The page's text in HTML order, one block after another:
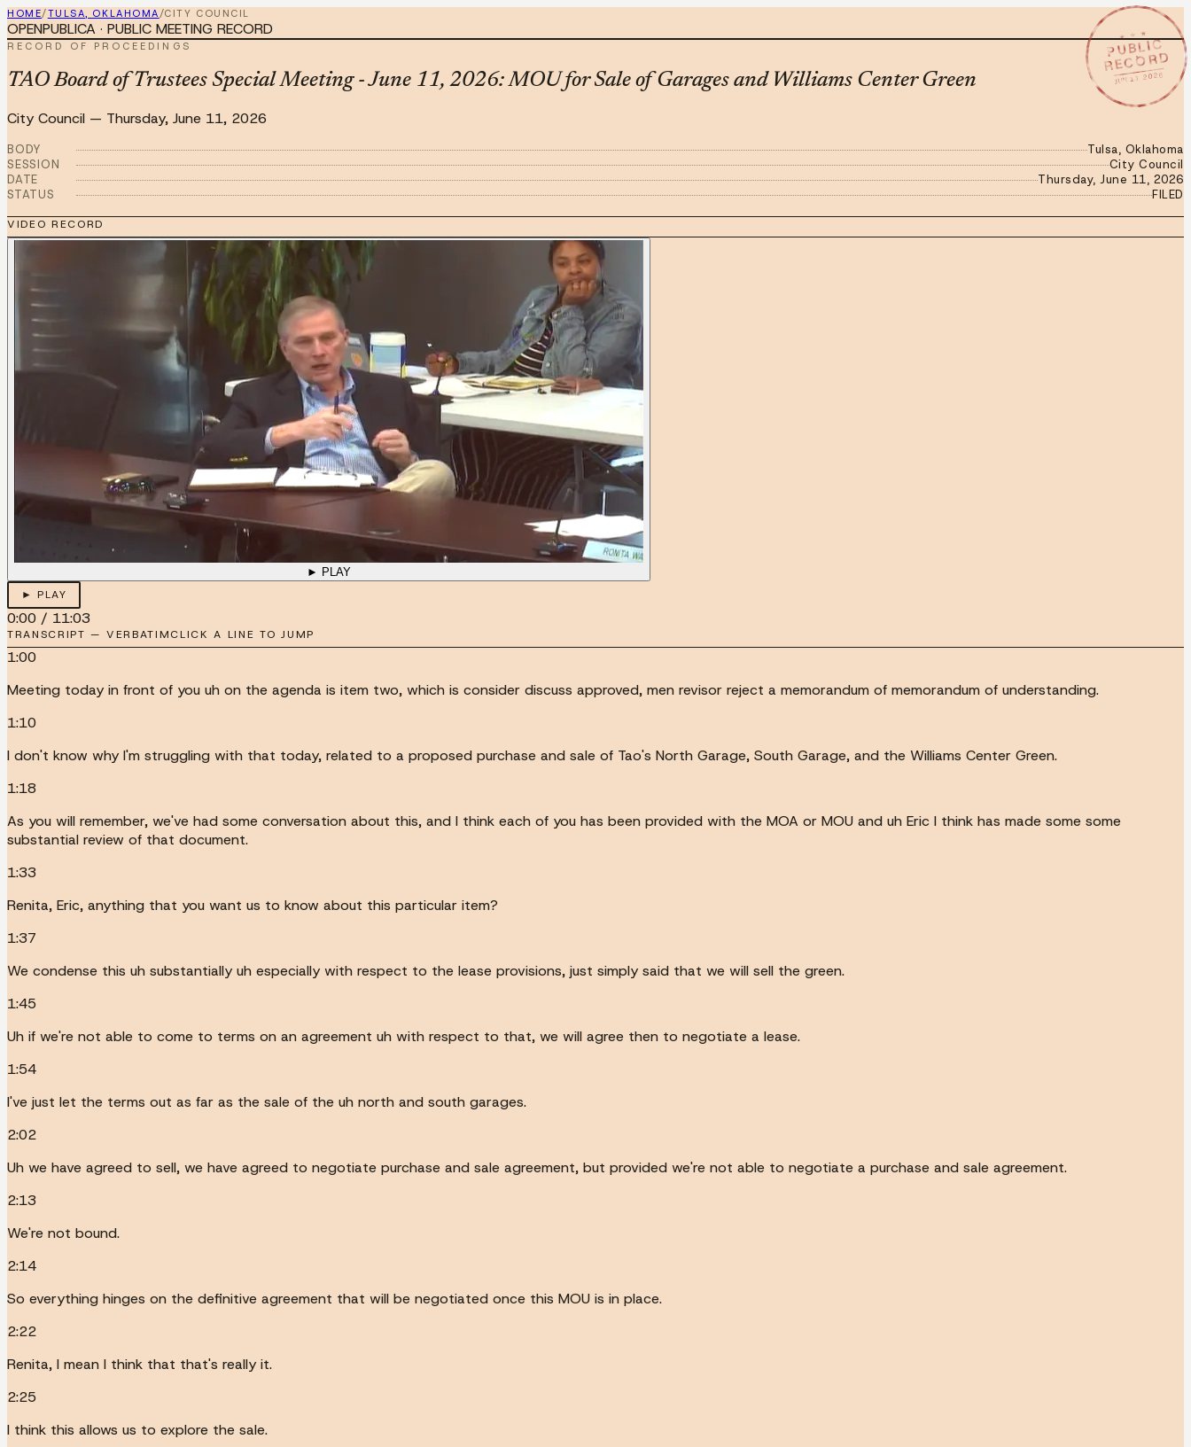
HOME/TULSA, OKLAHOMA/CITY COUNCIL
★ ★ ★
PUBLIC
RECORD
JUN 11 2026
OPENPUBLICA · PUBLIC MEETING RECORD
RECORD OF PROCEEDINGS
TAO Board of Trustees Special Meeting - June 11, 2026: MOU for Sale of Garages and Williams Center Green
City Council — Thursday, June 11, 2026
BODY
Tulsa, Oklahoma
SESSION
City Council
DATE
Thursday, June 11, 2026
STATUS
FILED
VIDEO RECORD
► PLAY
► PLAY
0:00 / 11:03
TRANSCRIPT — VERBATIMCLICK A LINE TO JUMP
1:00
Meeting today in front of you uh on the agenda is item two, which is consider discuss approved, men revisor reject a memorandum of memorandum of understanding.
1:10
I don't know why I'm struggling with that today, related to a proposed purchase and sale of Tao's North Garage, South Garage, and the Williams Center Green.
1:18
As you will remember, we've had some conversation about this, and I think each of you has been provided with the MOA or MOU and uh Eric I think has made some some
substantial review of that document.
1:33
Renita, Eric, anything that you want us to know about this particular item?
1:37
We condense this uh substantially uh especially with respect to the lease provisions, just simply said that we will sell the green.
1:45
Uh if we're not able to come to terms on an agreement uh with respect to that, we will agree then to negotiate a lease.
1:54
I've just let the terms out as far as the sale of the uh north and south garages.
2:02
Uh we have agreed to sell, we have agreed to negotiate purchase and sale agreement, but provided we're not able to negotiate a purchase and sale agreement.
2:13
We're not bound.
2:14
So everything hinges on the definitive agreement that will be negotiated once this MOU is in place.
2:22
Renita, I mean I think that that's really it.
2:25
I think this allows us to explore the sale.